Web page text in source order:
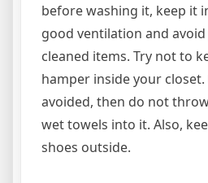
before washing it, keep it
good ventilation and
cleaned items. Try not to
hamper inside your
avoided, then do not
wet towels into it. Also,
shoes outside.